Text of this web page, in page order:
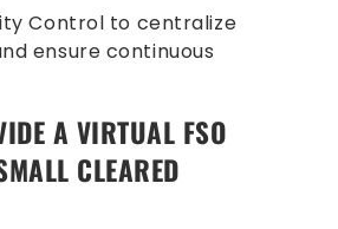
Control to centralize
ensure continuous
A VIRTUAL FSO
CLEARED